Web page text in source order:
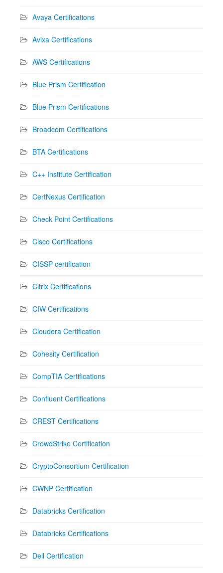
Avaya Certifications
Avixa Certifications
AWS Certifications
Blue Prism Certification
Blue Prism Certifications
Broadcom Certifications
BTA Certifications
C++ Institute Certification
CertNexus Certification
Check Point Certifications
Cisco Certifications
CISSP certification
Citrix Certifications
CIW Certifications
Cloudera Certification
Cohesity Certification
CompTIA Certifications
Confluent Certifications
CREST Certifications
CrowdStrike Certification
CryptoConsortium Certification
CWNP Certification
Databricks Certification
Databricks Certifications
Dell Certification